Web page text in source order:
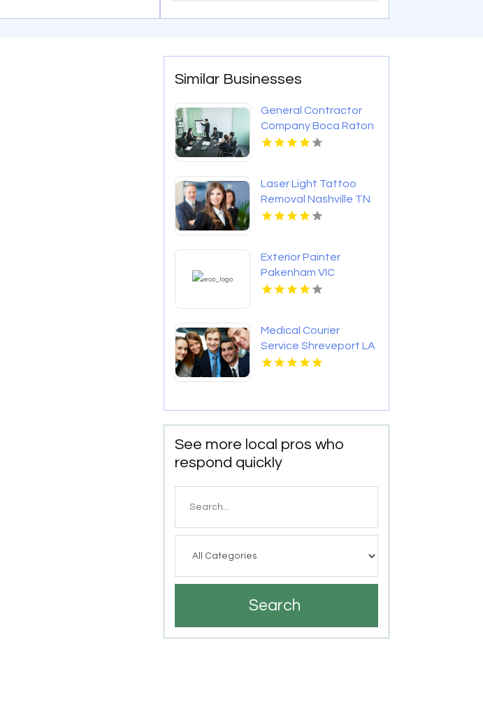
Similar Businesses
General Contractor
Company Boca Raton
FL
Laser Light Tattoo
Removal Nashville TN
Exterior Painter
Pakenham VIC
Medical Courier
Service Shreveport LA
See more local pros who
respond quickly
Search